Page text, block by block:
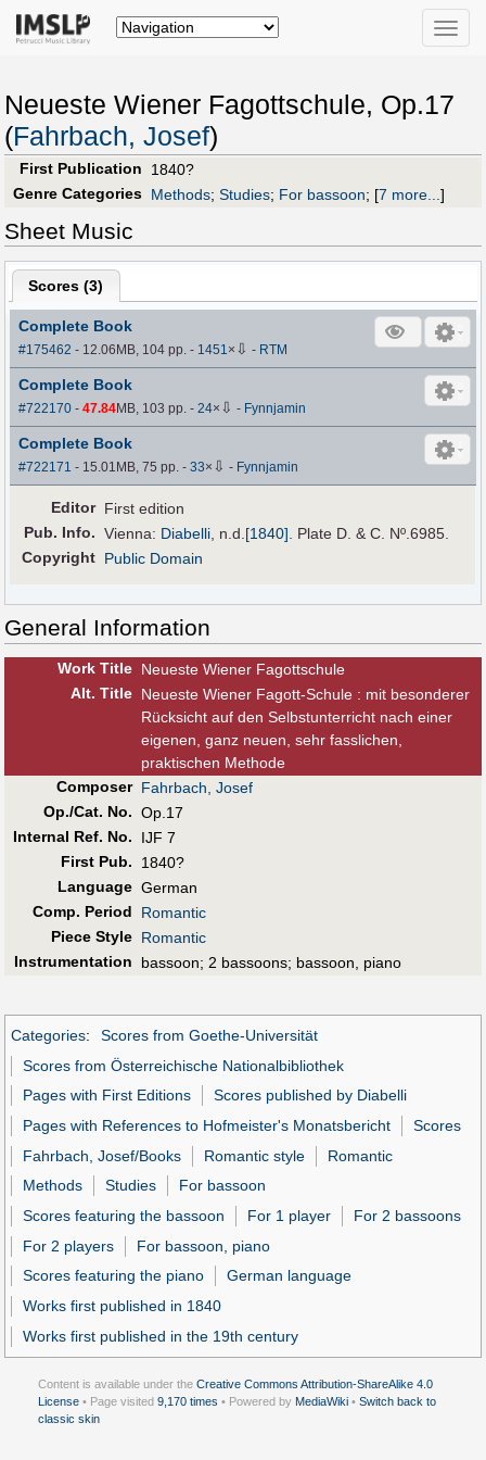
Toggle
Neueste Wiener Fagottschule, Op.17
(Fahrbach, Josef)
First Publication
1840?
Genre Categories Methods; Studies; For bassoon; [7 more...]
Sheet Music
Scores (3)
Complete Book
#175462 - 12.06MB, 104 pp.- 1451× ⇩ - RTM
Complete Book
#722170 -47.84MB, 103 pp.-24× ⇩ - Fynnjamin
Complete Book
#722171 - 15.01MB, 75 pp.-33× ⇩ - Fynnjamin
Editor First edition
Pub. Info. Vienna: Diabelli, n.d.[1840]. Plate D. & C. Nº.6985.
Copyright Public Domain
General Information
Work Title Neueste Wiener Fagottschule
Alt. Title Neueste Wiener Fagott-Schule : mit besonderer
Rücksicht auf den Selbstunterricht nach einer
eigenen, ganz neuen, sehr fasslichen,
praktischen Methode
Composer Fahrbach, Josef
Op./Cat. No. Op.17
Internal Ref. No.
IJF 7
First Pub.
1840?
Language German
Comp. Period
Romantic
Piece Style Romantic
Instrumentation
bassoon; 2 bassoons; bassoon, piano
Categories:
Scores from Goethe-Universität
Scores from Österreichische Nationalbibliothek
Pages with First Editions
Scores published by Diabelli
Pages with References to Hofmeister's Monatsbericht
Scores
Fahrbach, Josef/Books
Romantic style
Romantic
Methods
Studies
For bassoon
Scores featuring the bassoon
For 1 player
For 2 bassoons
For 2 players
For bassoon, piano
Scores featuring the piano
German language
Works first published in 1840
Works first published in the 19th century
Content is available under the Creative Commons Attribution-ShareAlike 4.0
License • Page visited 9,170 times • Powered by MediaWiki • Switch back to
classic skin